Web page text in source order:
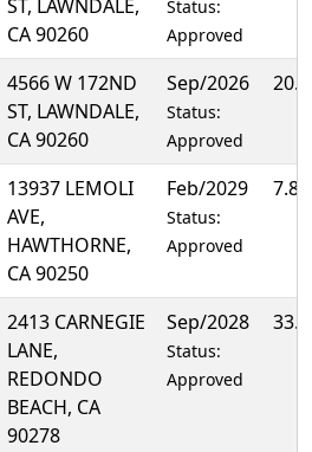
ST, LAWNDALE,
CA 90260
Status:
Approved
4566 W 172ND
ST, LAWNDALE,
CA 90260
Sep/2026
Status:
Approved
13937 LEMOLI
AVE,
HAWTHORNE,
CA 90250
Feb/2029
Status:
Approved
2413 CARNEGIE
LANE,
REDONDO
BEACH, CA
90278
Sep/2028
Status:
Approved